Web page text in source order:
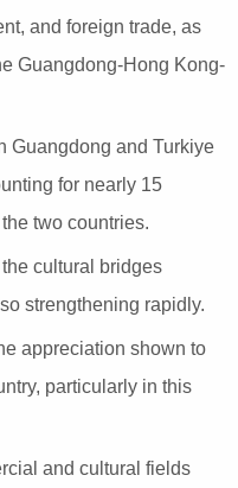
and foreign trade, as
Guangdong-Hong Kong-
Guangdong and Turkiye
for nearly 15
two countries.
cultural bridges
strengthening rapidly.
appreciation shown to
particularly in this
and cultural fields